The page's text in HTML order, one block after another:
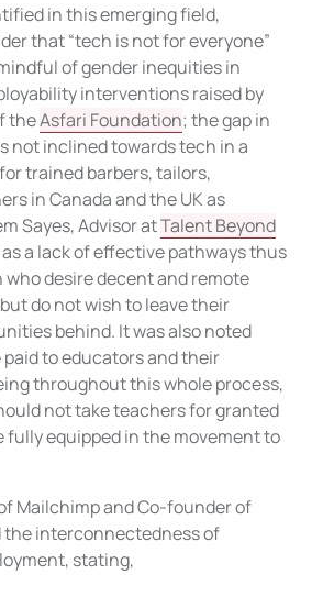
in this emerging field,
that “tech is not for everyone”
of gender inequities in
interventions raised by
theAsfari Foundation; the gap in
not inclined towards tech in a
trained barbers, tailors,
in Canada and the UK as
Sayes, Advisor atTalent Beyond
as a lack of effective pathways thus
desire decent and remote
do not wish to leave their
behind. It was also noted
to educators and their
throughout this whole process,
not take teachers for granted
fully equipped in the movement to
Mailchimp and Co-founder of
the interconnectedness of
stating,